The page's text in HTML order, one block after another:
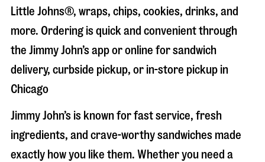
Little Johns®, wraps, chips, cookies, drinks, and
more. Ordering is quick and convenient through
the Jimmy John’s app or online for sandwich
delivery, curbside pickup, or in-store pickup in
Chicago
Jimmy John’s is known for fast service, fresh
ingredients, and crave-worthy sandwiches made
exactly how you like them. Whether you need a